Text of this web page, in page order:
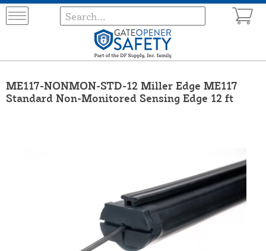
ME117-NONMON-STD-12 Miller Edge ME117
Standard Non-Monitored Sensing Edge 12 ft